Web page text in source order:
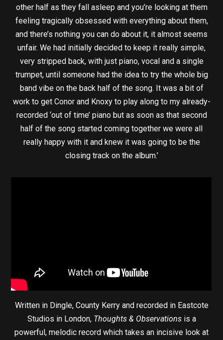
other half as they fall asleep and you’re looking at them
feeling tragically obsessed with everything about them,
and there’s nothing you can do about it, it almost seems
unfair. We had initially decided to keep it really simple,
very stripped back, with just piano, vocal and a single
trumpet, until someone had the idea to try the whole big
band vibe on the back half of the song. It was a bit of
work to get Conor and Knoxy to play along to my already-
recorded ‘out of time’ piano but as soon as that second
half of the song started coming together we were all
really happy with it and knew it was going to be the
closing track on the album.’
Written in Dingle, County Kerry and recorded in Eastcote
Studios in London, Thoughts & Observationsis a
powerful, melodic record which takes an incisive look at